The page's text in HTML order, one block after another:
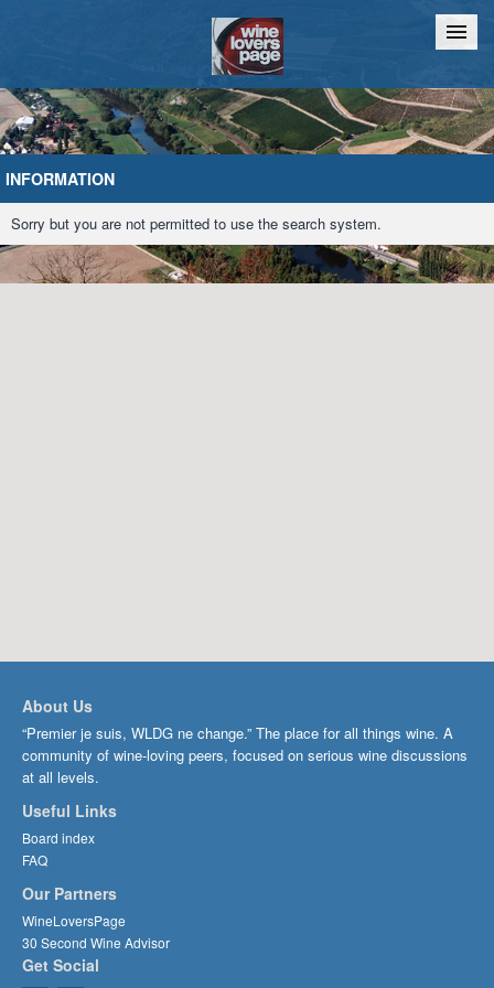
Home Chat
INFORMATION
Sorry but you are not permitted to use the search system.
About Us
“Premier je suis, WLDG ne change.” The place for all things wine. A
community of wine-loving peers, focused on serious wine discussions
at all levels.
Useful Links
Board index
FAQ
Our Partners
WineLoversPage
30 Second Wine Advisor
Get Social